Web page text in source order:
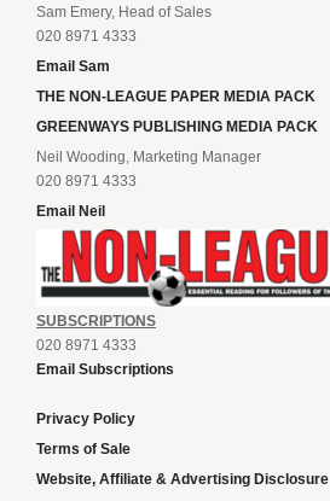
Sam Emery, Head of Sales
020 8971 4333
Email Sam
THE NON-LEAGUE PAPER MEDIA PACK
GREENWAYS PUBLISHING MEDIA PACK
Neil Wooding, Marketing Manager
020 8971 4333
Email Neil
SUBSCRIPTIONS
020 8971 4333
Email Subscriptions
Privacy Policy
Terms of Sale
Website, Affiliate & Advertising Disclosure